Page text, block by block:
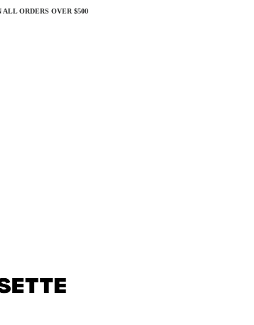
ORDERS OVER $500